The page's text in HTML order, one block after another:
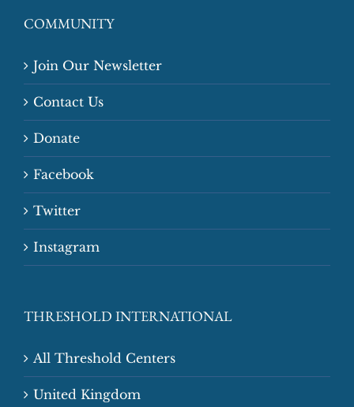
COMMUNITY
Join Our Newsletter
Contact Us
Donate
Facebook
Twitter
Instagram
THRESHOLD INTERNATIONAL
All Threshold Centers
United Kingdom